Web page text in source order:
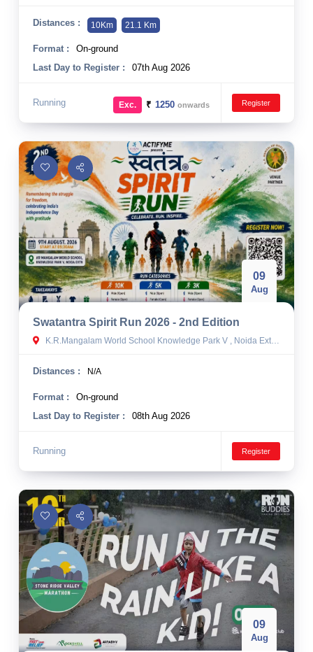
Distances : 10Km 21.1 Km
Format :
On-ground
Last Day to Register :
07th Aug 2026
Running Register
Exc. ₹ 1250onwards
09
Aug
Swatantra Spirit Run 2026 - 2nd Edition
K.R.Mangalam World School Knowledge Park V , Noida Extension, Greater Noida, India
Distances : N/A
Format :
On-ground
Last Day to Register :
08th Aug 2026
Running Register
09
Aug